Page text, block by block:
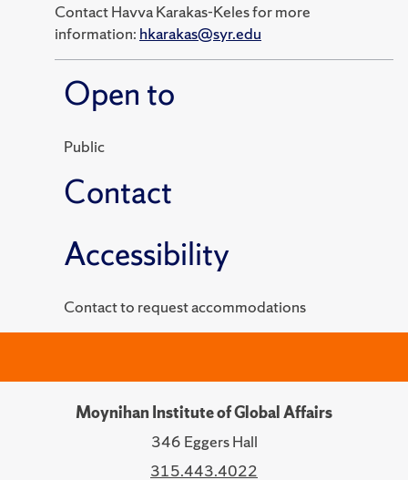
Contact Havva Karakas-Keles for more
information: hkarakas@syr.edu
Open to
Public
Contact
Accessibility
Contact to request accommodations
Moynihan Institute of Global Affairs
346 Eggers Hall
315.443.4022